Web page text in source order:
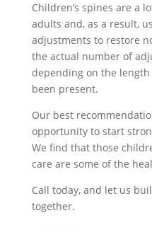
Children’s spines are a
adults and, as a result,
adjustments to restore
the actual number of
depending on the
been present.
Our best
opportunity to start
We find that those
care are some of the
Call today, and let us
together.